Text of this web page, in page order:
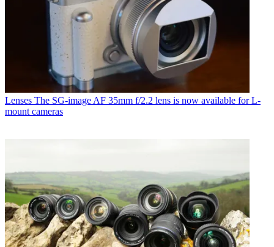
Lenses The SG-image AF 35mm f/2.2 lens is now available for L-
mount cameras